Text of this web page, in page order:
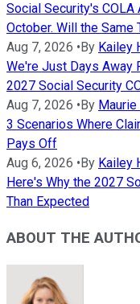
Social Security's
October. Will the Same
Aug 7, 2026 • By Kailey
We're Just Days Away
2027 Social Security
Aug 7, 2026 • By
3 Scenarios Where
Pays Off
Aug 6, 2026 • By Kailey
Here's Why the 2027
Than Expected
ABOUT THE